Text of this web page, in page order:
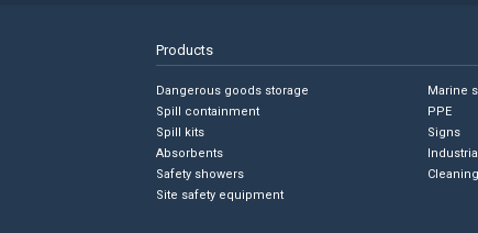
Products
Dangerous goods storage
Spill containment
Spill kits
Absorbents
Safety showers
Site safety equipment
Marine
PPE
Signs